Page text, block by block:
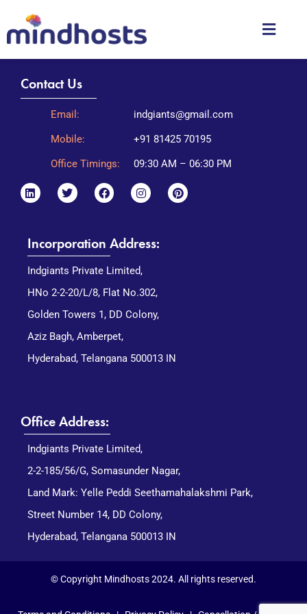
Contact Us
Email:
indgiants@gmail.com
Mobile:
+91 81425 70195
Office Timings:
09:30 AM – 06:30 PM
Incorporation Address:
Indgiants Private Limited,
HNo 2-2-20/L/8, Flat No.302,
Golden Towers 1, DD Colony,
Aziz Bagh, Amberpet,
Hyderabad, Telangana 500013 IN
Office Address:
Indgiants Private Limited,
2-2-185/56/G, Somasunder Nagar,
Land Mark: Yelle Peddi Seethamahalakshmi Park,
Street Number 14, DD Colony,
Hyderabad, Telangana 500013 IN
© Copyright Mindhosts 2024. All rights reserved.